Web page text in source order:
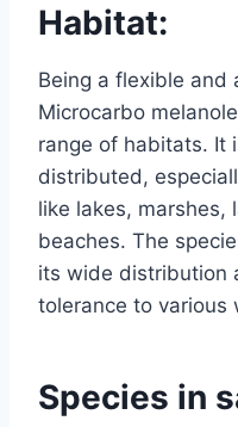
Habitat:
Being a flexible and
Microcarbo
range of habitats. It
distributed,
like lakes, marshes,
beaches. The
its wide distribution
tolerance to various
Species in